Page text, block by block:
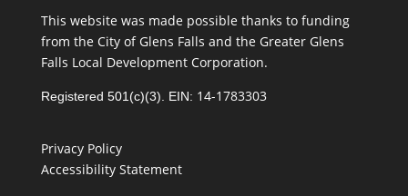
This website was made possible thanks to funding
from the City of Glens Falls and the Greater Glens
Falls Local Development Corporation.
Registered 501(c)(3). EIN: 14-1783303
Privacy Policy
Accessibility Statement